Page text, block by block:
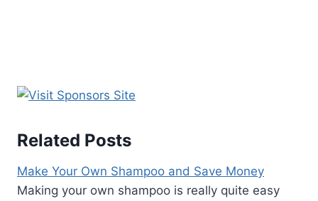
Related Posts
Make Your Own Shampoo and Save Money
Making your own shampoo is really quite easy